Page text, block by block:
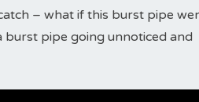
– what if this burst pipe
burst pipe going unnoticed and